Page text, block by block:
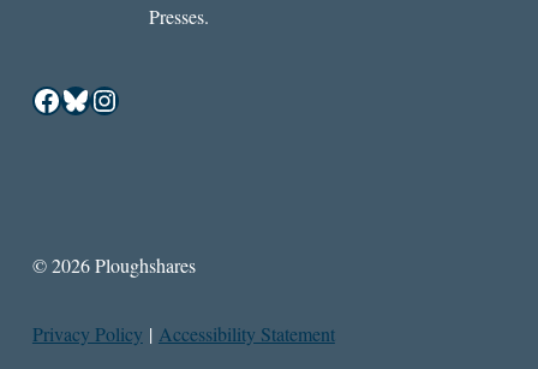
Presses.
Facebook
Bluesky
Instagram
© 2026 Ploughshares
Privacy Policy | Accessibility Statement